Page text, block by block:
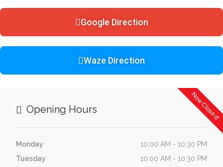
Google Direction
Waze Direction
Now Closed
Opening Hours
Monday
10:00 AM - 10:30 PM
Tuesday
10:00 AM - 10:30 PM